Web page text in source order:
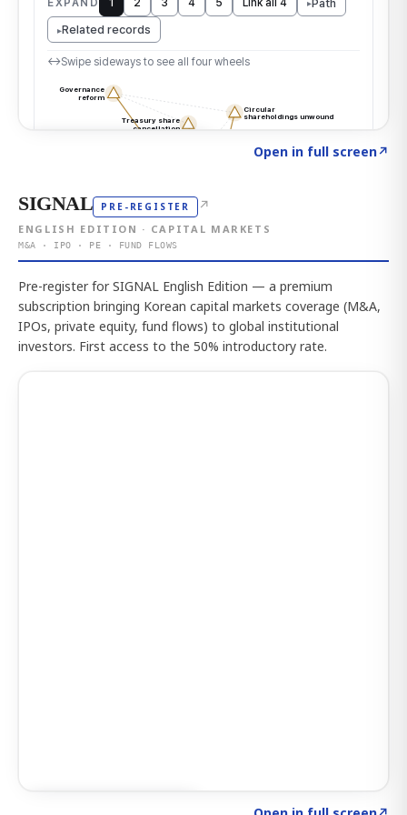
Open in full screen↗
SIGNAL PRE-REGISTER ↗
ENGLISH EDITION · CAPITAL MARKETS
M&A · IPO · PE · FUND FLOWS
Pre-register for SIGNAL English Edition — a premium
subscription bringing Korean capital markets coverage (M&A,
IPOs, private equity, fund flows) to global institutional
investors. First access to the 50% introductory rate.